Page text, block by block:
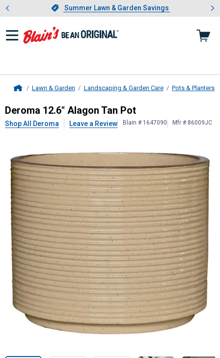
Slide 1 of 4.Summer Lawn & Garden Savings
Summer Lawn & Garden Savings
Showing slide 1 of 4: Summer
Lawn & Garden Landscaping & Garden Care Pots & Planters
Deroma12.6" Alagon Tan Pot
Deroma 12.6" Alagon Tan Pot
Shop All Deroma Leave a Review Blain # 1647090 Mfr # 86009JC